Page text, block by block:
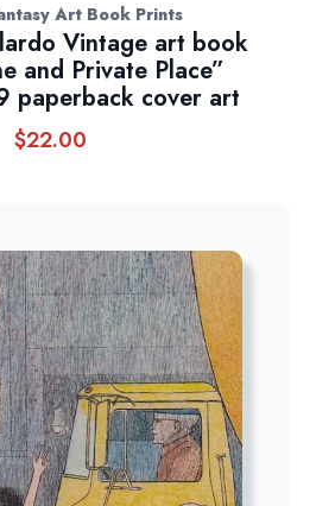
Art Book Prints
Vintage art book
and Private Place”
paperback cover art
$22.00